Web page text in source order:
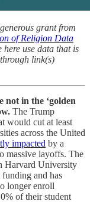
grant from
of Religion Data
use data that is
link(s)
not in the ‘golden
The Trump
would cut at least
across the United
impacted by a
massive layoffs. The
Harvard University
and has
longer enroll
of their student